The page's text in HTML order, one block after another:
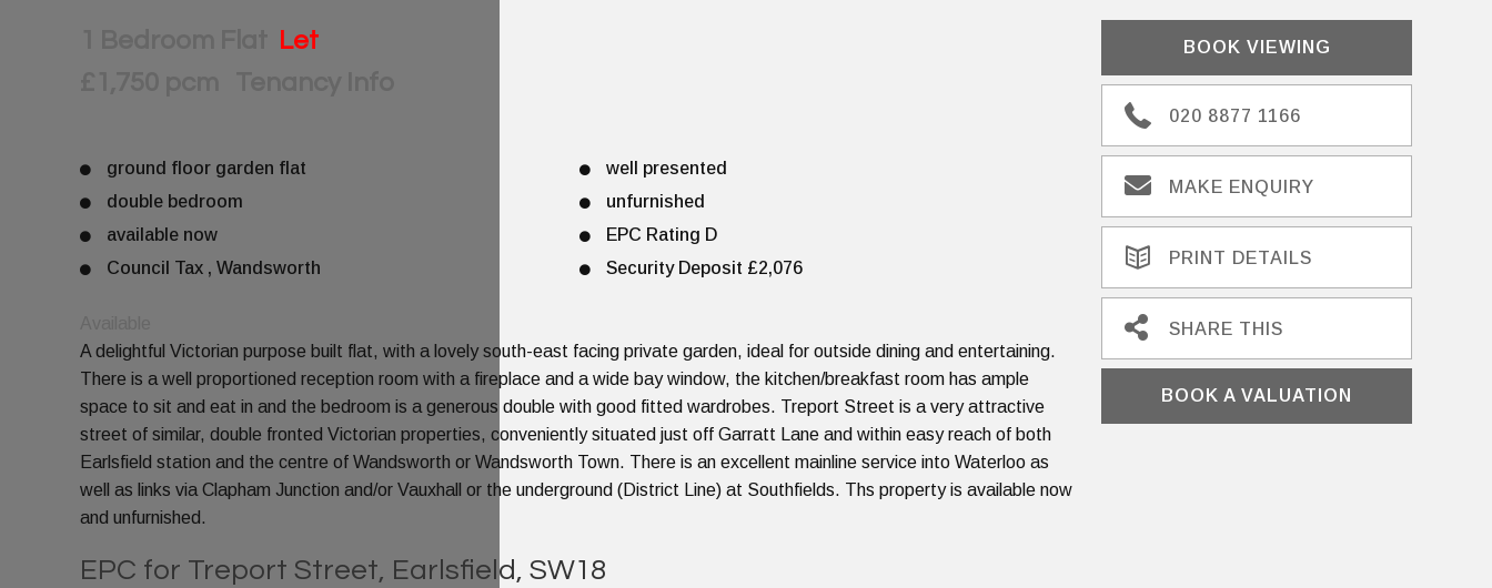
BOOK VIEWING
020 8877 1166
MAKE ENQUIRY
PRINT DETAILS
SHARE THIS
BOOK A VALUATION
Let
ground floor garden flat
well presented
double bedroom
unfurnished
available now
EPC Rating D
Council Tax , Wandsworth
Security Deposit £2,076
A delightful Victorian purpose built flat, with a lovely south-east facing private garden, ideal for outside dining and entertaining.
There is a well proportioned reception room with a fireplace and a wide bay window, the kitchen/breakfast room has ample
space to sit and eat in and the bedroom is a generous double with good fitted wardrobes. Treport Street is a very attractive
street of similar, double fronted Victorian properties, conveniently situated just off Garratt Lane and within easy reach of both
Earlsfield station and the centre of Wandsworth or Wandsworth Town. There is an excellent mainline service into Waterloo as
well as links via Clapham Junction and/or Vauxhall or the underground (District Line) at Southfields. Ths property is available now
and unfurnished.
EPC for Treport Street, Earlsfield, SW18